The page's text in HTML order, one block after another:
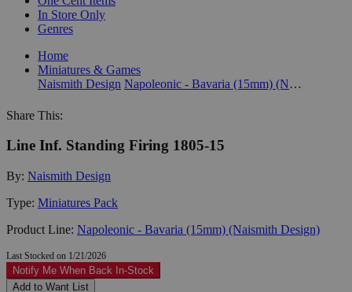
In Store Only
Genres
Home
Miniatures & Games
Naismith Design
Napoleonic - Bavaria (15mm) (Naismith Design)
Share This:
Line Inf. Standing Firing 1805-15
By: Naismith Design
Type: Miniatures Pack
Product Line: Napoleonic - Bavaria (15mm) (Naismith Design)
Last Stocked on 1/21/2026
Notify Me When Back In-Stock
Add to Want List